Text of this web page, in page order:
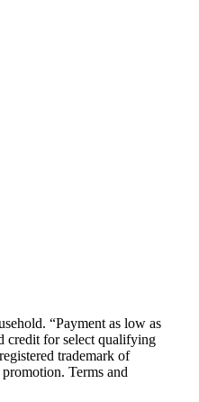
“Payment as low as
credit for select qualifying
trademark of
Terms and